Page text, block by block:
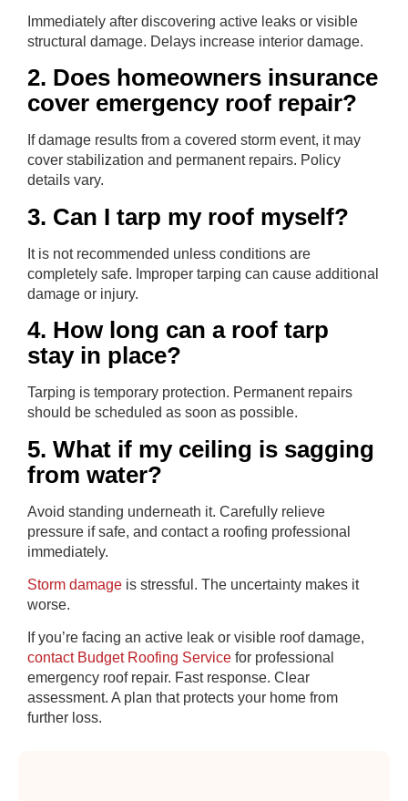
Immediately after discovering active leaks or visible
structural damage. Delays increase interior damage.
2. Does homeowners insurance
cover emergency roof repair?
If damage results from a covered storm event, it may
cover stabilization and permanent repairs. Policy
details vary.
3. Can I tarp my roof myself?
It is not recommended unless conditions are
completely safe. Improper tarping can cause additional
damage or injury.
4. How long can a roof tarp
stay in place?
Tarping is temporary protection. Permanent repairs
should be scheduled as soon as possible.
5. What if my ceiling is sagging
from water?
Avoid standing underneath it. Carefully relieve
pressure if safe, and contact a roofing professional
immediately.
Storm damage is stressful. The uncertainty makes it
worse.
If you’re facing an active leak or visible roof damage,
contact Budget Roofing Service for professional
emergency roof repair. Fast response. Clear
assessment. A plan that protects your home from
further loss.